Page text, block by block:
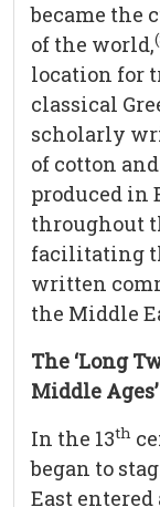
became the
of the world,
location for
classical
scholarly
of cotton
produced in
throughout
facilitating
written
the Middle
The ‘Long
Middle Ages’
In the 13th
began to
East